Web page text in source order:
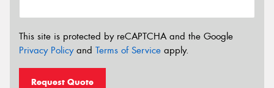
This site is protected by reCAPTCHA and the Google
Privacy Policyand Terms of Service apply.
Request Quote